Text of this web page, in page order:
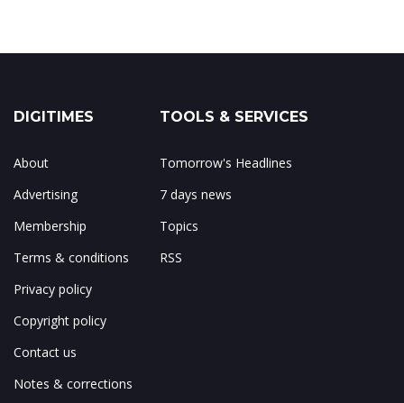
DIGITIMES
About
Advertising
Membership
Terms & conditions
Privacy policy
Copyright policy
Contact us
Notes & corrections
TOOLS & SERVICES
Tomorrow's Headlines
7 days news
Topics
RSS